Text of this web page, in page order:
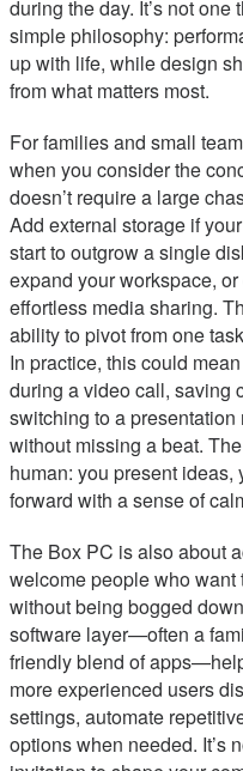
during the day. It’s not one
simple philosophy:
up with life, while design
from what matters most.
For families and small
when you consider the
doesn’t require a large
Add external storage if
start to outgrow a single
expand your workspace,
effortless media sharing.
ability to pivot from one
In practice, this could
during a video call, saving
switching to a
without missing a beat.
human: you present ideas,
forward with a sense of
The Box PC is also about
welcome people who
without being bogged
software layer—often a
friendly blend of
more experienced users
settings, automate
options when needed. It’s